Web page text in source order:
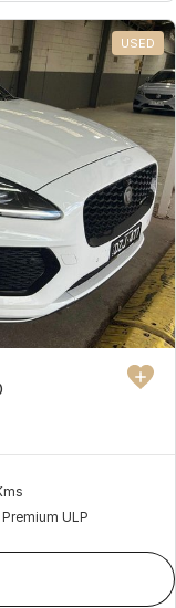
USED
ULP